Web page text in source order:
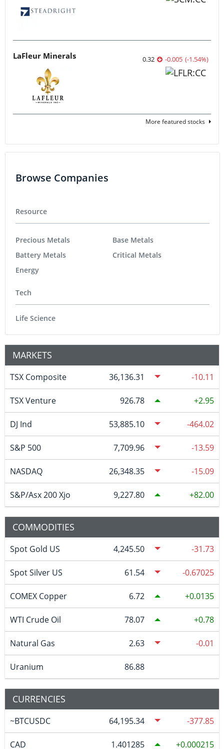
LaFleur Minerals 0.32 -0.005 (-1.54%)
More featured stocks
Browse Companies
Resource
Precious Metals
Battery Metals
Energy
Base Metals
Critical Metals
Tech
Life Science
MARKETS
TSX Composite 36,136.31 -10.11
TSX Venture 926.78 2.95
DJ Ind 53,885.10 -464.02
S&P 500 7,709.96 -13.59
NASDAQ 26,348.35 -15.09
S&P/Asx 200 Xjo 9,227.80 82.00
COMMODITIES
Spot Gold US 4,245.50 -31.73
Spot Silver US 61.54 -0.67025
COMEX Copper 6.72 0.0135
WTI Crude Oil 78.07 0.78
Natural Gas 2.63 -0.01
Uranium 86.88
CURRENCIES
~BTCUSDC 64,195.34 -377.85
CAD 1.401285 0.000215